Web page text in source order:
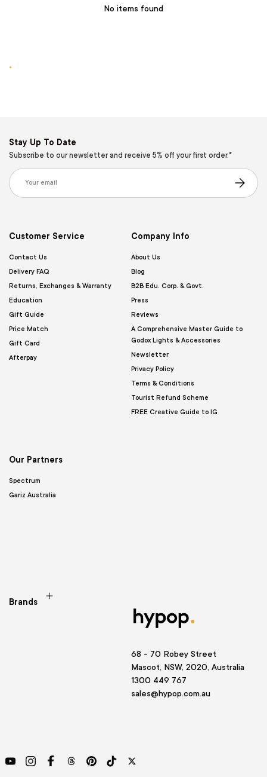
No items found
.
Stay Up To Date
Subscribe to our newsletter and receive 5% off your first order.*
Email
Subscribe
Customer Service
Contact Us
Delivery FAQ
Returns, Exchanges & Warranty
Education
Gift Guide
Price Match
Gift Card
Afterpay
Company Info
About Us
Blog
B2B Edu. Corp. & Govt.
Press
Reviews
A Comprehensive Master Guide to
Godox Lights & Accessories
Newsletter
Privacy Policy
Terms & Conditions
Tourist Refund Scheme
FREE Creative Guide to IG
Our Partners
Spectrum
Gariz Australia
Brands
68 - 70 Robey Street
Mascot, NSW, 2020, Australia
1300 449 767
sales@hypop.com.au
YouTubeInstagramFacebookThreadsPinterestTikTokTwitter